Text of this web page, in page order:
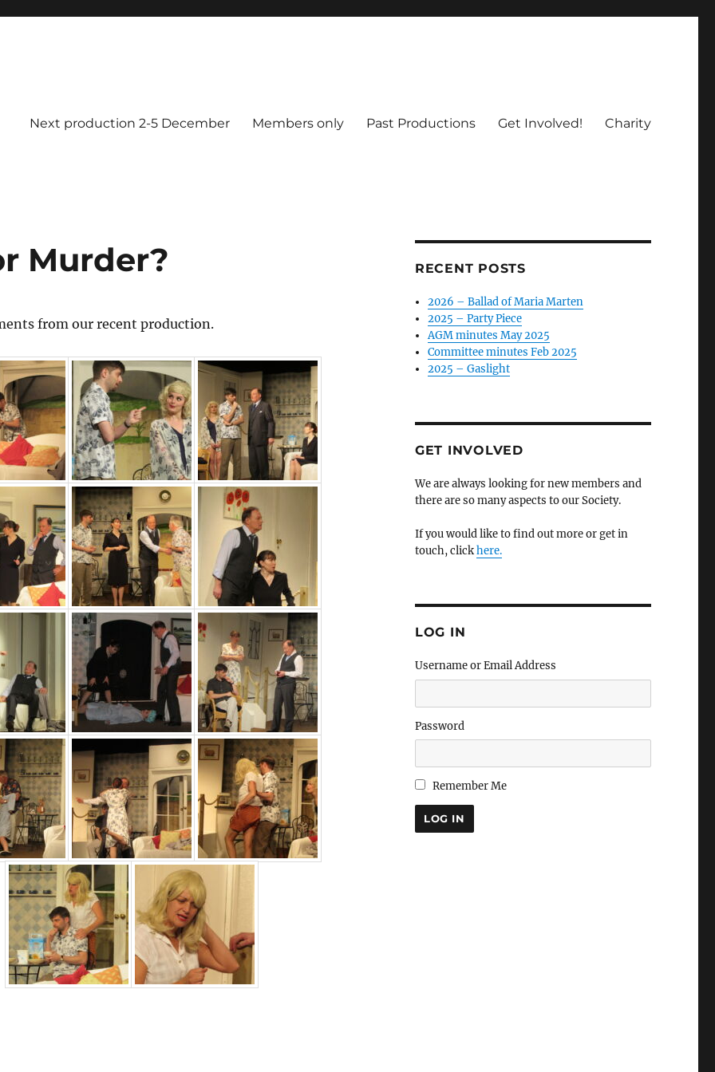
Next production 2-5 December Members only Past Productions Get Involved! Charity
Murder?
from our recent production.
RECENT POSTS
2026 – Ballad of Maria Marten
2025 – Party Piece
AGM minutes May 2025
Committee minutes Feb 2025
2025 – Gaslight
GET INVOLVED
We are always looking for new members and
there are so many aspects to our Society.
If you would like to find out more or get in
touch, clickhere.
LOG IN
Username or Email Address
Password
Remember Me
LOG IN